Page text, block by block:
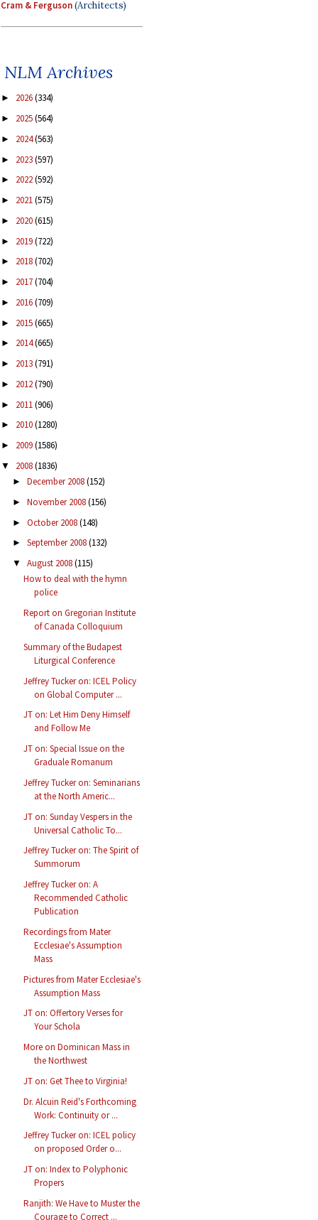
Cram & Ferguson(Architects)
NLM Archives
► 2026(334)
► 2025(564)
► 2024(563)
► 2023(597)
► 2022(592)
► 2021(575)
► 2020(615)
► 2019(722)
► 2018(702)
► 2017(704)
► 2016(709)
► 2015(665)
► 2014(665)
► 2013(791)
► 2012(790)
► 2011(906)
► 2010(1280)
► 2009(1586)
▼ 2008(1836)
► December 2008(152)
► November 2008(156)
► October 2008(148)
► September 2008(132)
▼ August 2008(115)
How to deal with the hymn
police
Report on Gregorian Institute
of Canada Colloquium
Summary of the Budapest
Liturgical Conference
Jeffrey Tucker on: ICEL Policy
on Global Computer ...
JT on: Let Him Deny Himself
and Follow Me
JT on: Special Issue on the
Graduale Romanum
Jeffrey Tucker on: Seminarians
at the North Americ...
JT on: Sunday Vespers in the
Universal Catholic To...
Jeffrey Tucker on: The Spirit of
Summorum
Jeffrey Tucker on: A
Recommended Catholic
Publication
Recordings from Mater
Ecclesiae's Assumption
Mass
Pictures from Mater Ecclesiae's
Assumption Mass
JT on: Offertory Verses for
Your Schola
More on Dominican Mass in
the Northwest
JT on: Get Thee to Virginia!
Dr. Alcuin Reid's Forthcoming
Work: Continuity or ...
Jeffrey Tucker on: ICEL policy
on proposed Order o...
JT on: Index to Polyphonic
Propers
Ranjith: We Have to Muster the
Courage to Correct ...